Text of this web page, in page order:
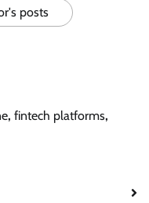
posts
, fintech platforms,